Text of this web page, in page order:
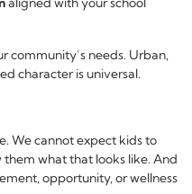
community’s needs. Urban,
character is universal.
We cannot expect kids to
what that looks like. And
opportunity, or wellness